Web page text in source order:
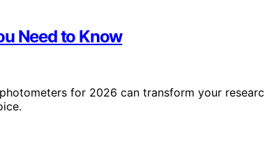
Need to Know
for 2026 can transform your